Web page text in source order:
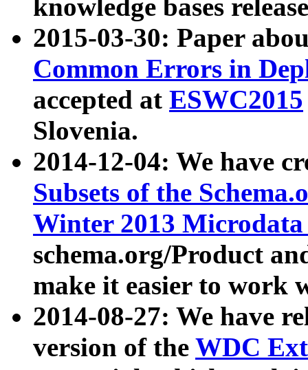
knowledge bases
2015-03-30: Paper
Common Errors in
accepted at ESWC2015
Slovenia.
2014-12-04: We have
Subsets of the
Winter 2013
schema.org/Product
make it easier to work
2014-08-27: We have
version of the WDC